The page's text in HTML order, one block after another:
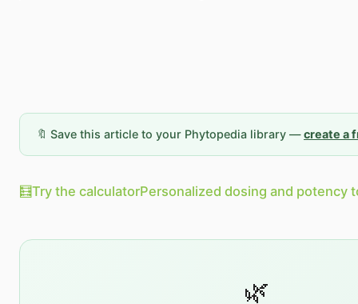
🔖 Save this article to your Phytopedia library —create a
🧮Try the calculatorPersonalized dosing and potency
🌿